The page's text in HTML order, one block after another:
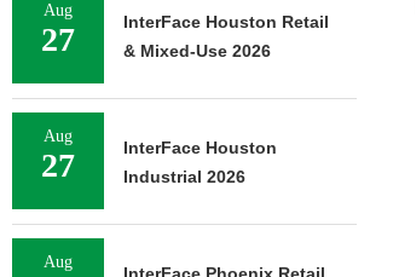
RELATED MIDWEST BEGINS
Aug
27
InterFace Houston Retail
& Mixed-Use 2026
Aug
27
InterFace Houston
Industrial 2026
Aug